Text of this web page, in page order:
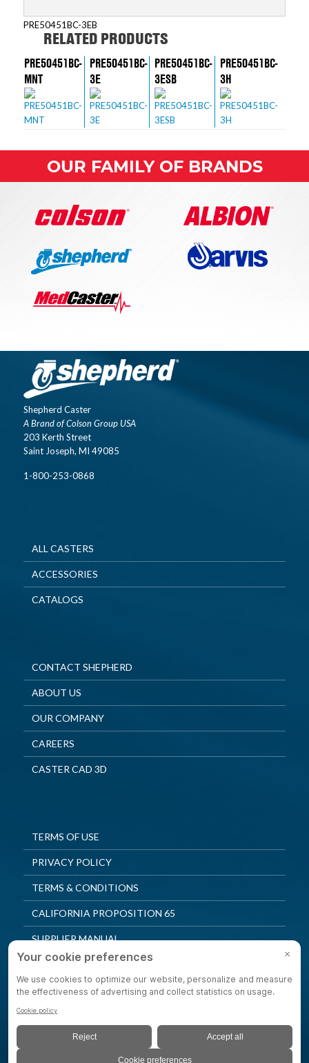
PRE50451BC-3EB
RELATED PRODUCTS
PRE50451BC-
MNT
PRE50451BC-
3E
PRE50451BC-
3ESB
PRE50451BC-
3H
OUR FAMILY OF BRANDS
Shepherd Caster
A Brand of Colson Group USA
203 Kerth Street
Saint Joseph, MI 49085
1-800-253-0868
ALL CASTERS
ACCESSORIES
CATALOGS
CONTACT SHEPHERD
ABOUT US
OUR COMPANY
CAREERS
CASTER CAD 3D
TERMS OF USE
PRIVACY POLICY
TERMS & CONDITIONS
CALIFORNIA PROPOSITION 65
SUPPLIER MANUAL
QUALITY POLICY
PRIVACY SETTINGS